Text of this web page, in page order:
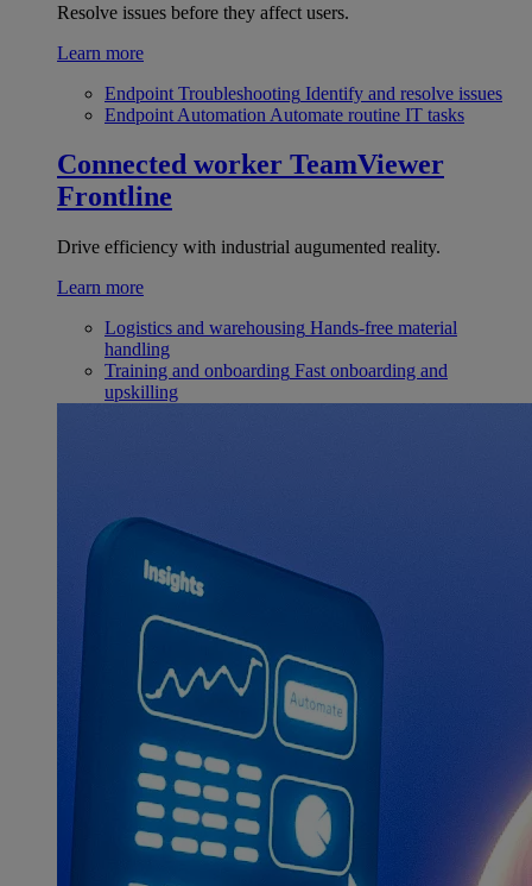
Resolve issues before they affect users.
Learn more
Endpoint Troubleshooting Identify and resolve issues
Endpoint Automation Automate routine IT tasks
Connected worker TeamViewer
Frontline
Drive efficiency with industrial augumented reality.
Learn more
Logistics and warehousing Hands-free material
handling
Training and onboarding Fast onboarding and
upskilling